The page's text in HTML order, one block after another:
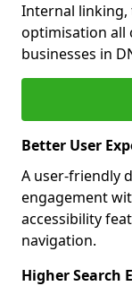
Internal linking,
optimisation
businesses in
Better User
A user-friendly
engagement
accessibility
navigation.
Higher Search